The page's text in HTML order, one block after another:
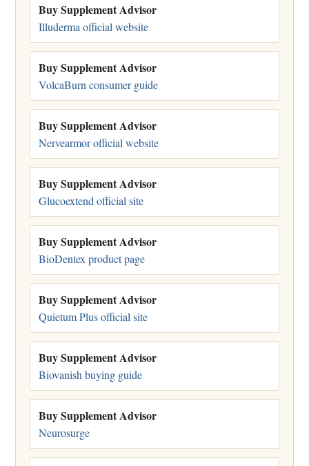
Buy Supplement Advisor
Illuderma official website
Buy Supplement Advisor
VolcaBurn consumer guide
Buy Supplement Advisor
Nervearmor official website
Buy Supplement Advisor
Glucoextend official site
Buy Supplement Advisor
BioDentex product page
Buy Supplement Advisor
Quietum Plus official site
Buy Supplement Advisor
Biovanish buying guide
Buy Supplement Advisor
Neurosurge